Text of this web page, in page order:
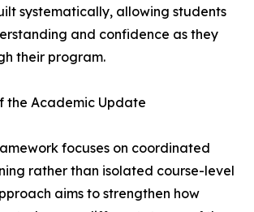
systematically, allowing students
and confidence as they
their program.
the Academic Update
focuses on coordinated
rather than isolated course-level
aims to strengthen how